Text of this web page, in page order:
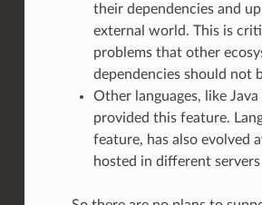
their dependencies and
external world. This is
problems that other
dependencies should not
Other languages, like
provided this feature.
feature, has also evolved
hosted in different servers